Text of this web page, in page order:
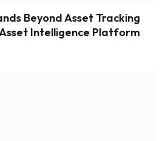
Beyond Asset Tracking
Intelligence Platform